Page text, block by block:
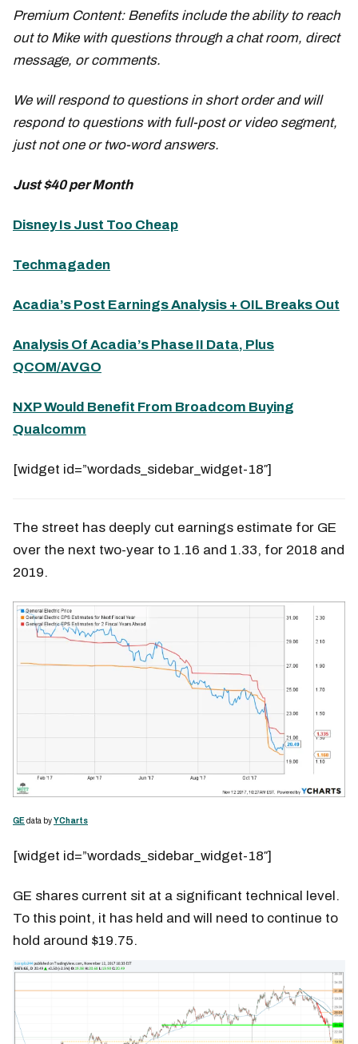
Premium Content: Benefits include the ability to reach
out to Mike with questions through a chat room, direct
message, or comments.
We will respond to questions in short order and will
respond to questions with full-post or video segment,
just not one or two-word answers.
Just $40 per Month
Disney Is Just Too Cheap
Techmagaden
Acadia’s Post Earnings Analysis + OIL Breaks Out
Analysis Of Acadia’s Phase II Data, Plus
QCOM/AVGO
NXP Would Benefit From Broadcom Buying
Qualcomm
[widget id=”wordads_sidebar_widget-18″]
The street has deeply cut earnings estimate for GE
over the next two-year to 1.16 and 1.33, for 2018 and
2019.
GEdata byYCharts
[widget id=”wordads_sidebar_widget-18″]
GE shares current sit at a significant technical level.
To this point, it has held and will need to continue to
hold around $19.75.